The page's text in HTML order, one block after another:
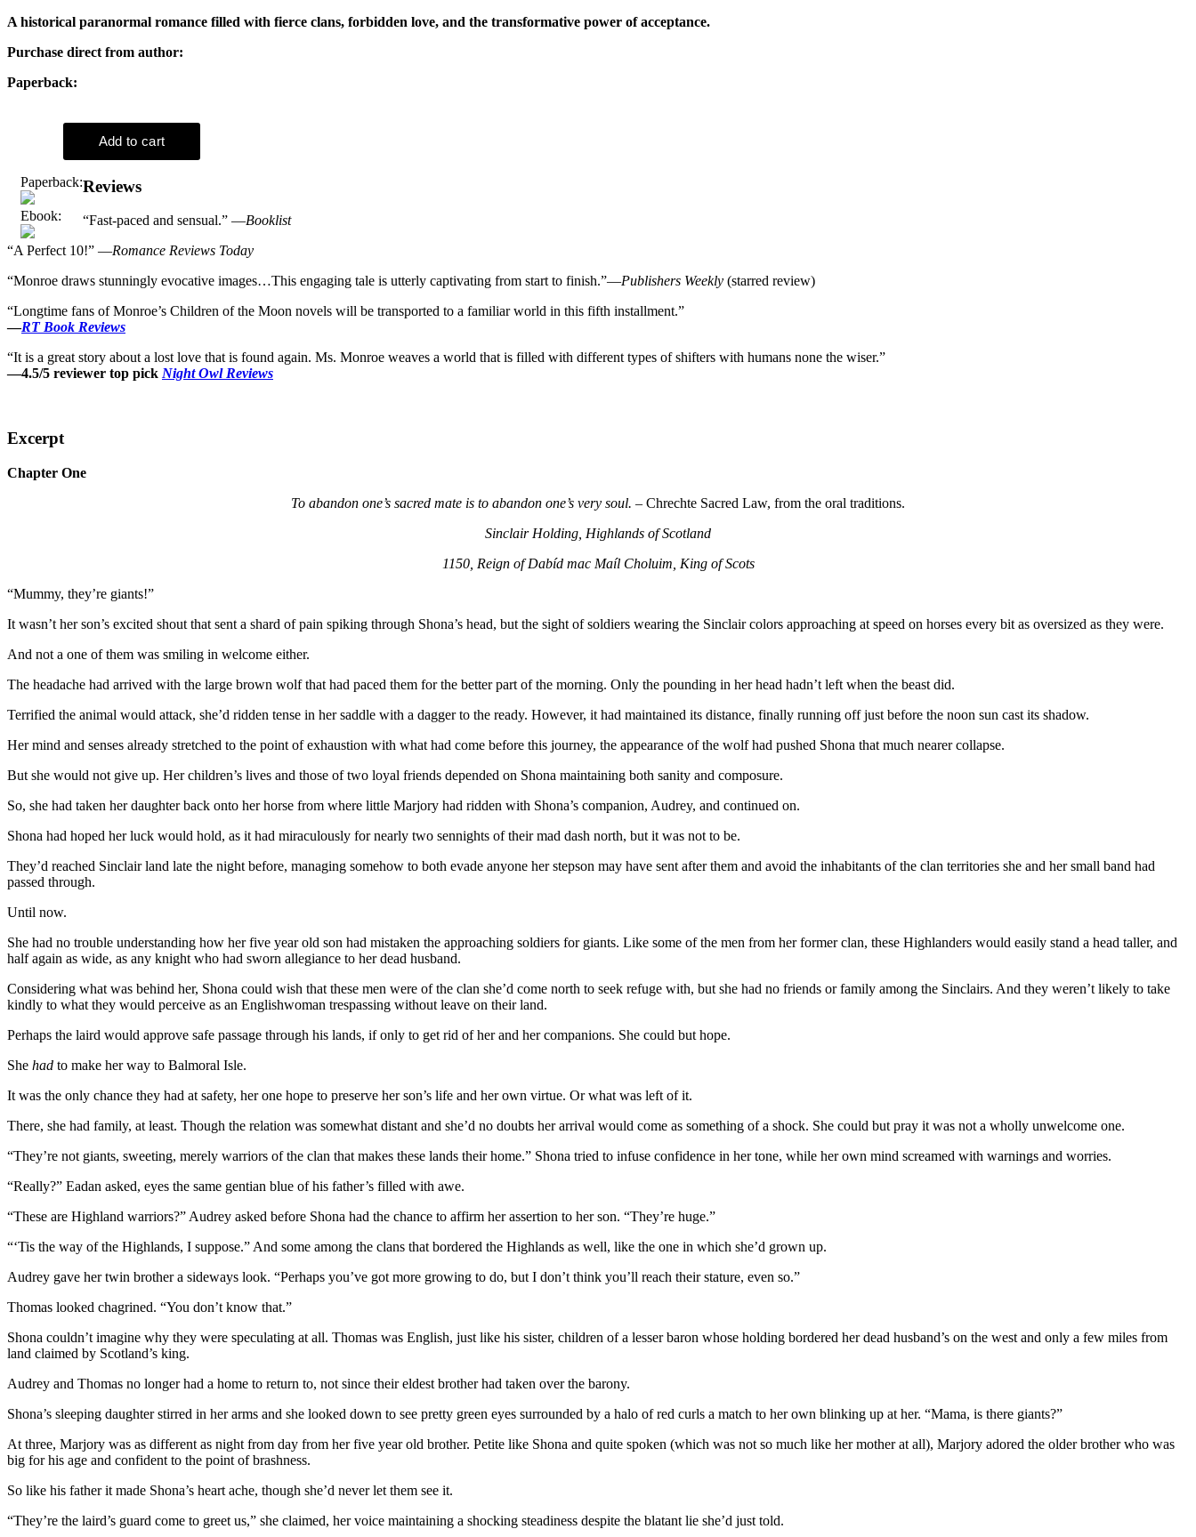
A historical paranormal romance filled with fierce clans, forbidden love, and the transformative power of acceptance.
Purchase direct from author:
Paperback:
Paperback:
Ebook:
Reviews
“Fast-paced and sensual.” —Booklist
“A Perfect 10!” —Romance Reviews Today
“Monroe draws stunningly evocative images…This engaging tale is utterly captivating from start to finish.”—Publishers Weekly (starred review)
“Longtime fans of Monroe’s Children of the Moon novels will be transported to a familiar world in this fifth installment.”
—RT Book Reviews
“It is a great story about a lost love that is found again. Ms. Monroe weaves a world that is filled with different types of shifters with humans none the wiser.”
—4.5/5 reviewer top pick Night Owl Reviews
Excerpt
Chapter One
To abandon one’s sacred mate is to abandon one’s very soul. – Chrechte Sacred Law, from the oral traditions.
Sinclair Holding, Highlands of Scotland
1150, Reign of Dabíd mac Maíl Choluim, King of Scots
“Mummy, they’re giants!”
It wasn’t her son’s excited shout that sent a shard of pain spiking through Shona’s head, but the sight of soldiers wearing the Sinclair colors approaching at speed on horses every bit as oversized as they were.
And not a one of them was smiling in welcome either.
The headache had arrived with the large brown wolf that had paced them for the better part of the morning. Only the pounding in her head hadn’t left when the beast did.
Terrified the animal would attack, she’d ridden tense in her saddle with a dagger to the ready. However, it had maintained its distance, finally running off just before the noon sun cast its shadow.
Her mind and senses already stretched to the point of exhaustion with what had come before this journey, the appearance of the wolf had pushed Shona that much nearer collapse.
But she would not give up. Her children’s lives and those of two loyal friends depended on Shona maintaining both sanity and composure.
So, she had taken her daughter back onto her horse from where little Marjory had ridden with Shona’s companion, Audrey, and continued on.
Shona had hoped her luck would hold, as it had miraculously for nearly two sennights of their mad dash north, but it was not to be.
They’d reached Sinclair land late the night before, managing somehow to both evade anyone her stepson may have sent after them and avoid the inhabitants of the clan territories she and her small band had
passed through.
Until now.
She had no trouble understanding how her five year old son had mistaken the approaching soldiers for giants. Like some of the men from her former clan, these Highlanders would easily stand a head taller, and
half again as wide, as any knight who had sworn allegiance to her dead husband.
Considering what was behind her, Shona could wish that these men were of the clan she’d come north to seek refuge with, but she had no friends or family among the Sinclairs. And they weren’t likely to take
kindly to what they would perceive as an Englishwoman trespassing without leave on their land.
Perhaps the laird would approve safe passage through his lands, if only to get rid of her and her companions. She could but hope.
She had to make her way to Balmoral Isle.
It was the only chance they had at safety, her one hope to preserve her son’s life and her own virtue. Or what was left of it.
There, she had family, at least. Though the relation was somewhat distant and she’d no doubts her arrival would come as something of a shock. She could but pray it was not a wholly unwelcome one.
“They’re not giants, sweeting, merely warriors of the clan that makes these lands their home.” Shona tried to infuse confidence in her tone, while her own mind screamed with warnings and worries.
“Really?” Eadan asked, eyes the same gentian blue of his father’s filled with awe.
“These are Highland warriors?” Audrey asked before Shona had the chance to affirm her assertion to her son. “They’re huge.”
“‘Tis the way of the Highlands, I suppose.” And some among the clans that bordered the Highlands as well, like the one in which she’d grown up.
Audrey gave her twin brother a sideways look. “Perhaps you’ve got more growing to do, but I don’t think you’ll reach their stature, even so.”
Thomas looked chagrined. “You don’t know that.”
Shona couldn’t imagine why they were speculating at all. Thomas was English, just like his sister, children of a lesser baron whose holding bordered her dead husband’s on the west and only a few miles from
land claimed by Scotland’s king.
Audrey and Thomas no longer had a home to return to, not since their eldest brother had taken over the barony.
Shona’s sleeping daughter stirred in her arms and she looked down to see pretty green eyes surrounded by a halo of red curls a match to her own blinking up at her. “Mama, is there giants?”
At three, Marjory was as different as night from day from her five year old brother. Petite like Shona and quite spoken (which was not so much like her mother at all), Marjory adored the older brother who was
big for his age and confident to the point of brashness.
So like his father it made Shona’s heart ache, though she’d never let them see it.
“They’re the laird’s guard come to greet us,” she claimed, her voice maintaining a shocking steadiness despite the blatant lie she’d just told.